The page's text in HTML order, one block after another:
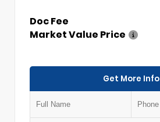
Doc Fee
Market Value Price
Get More Info